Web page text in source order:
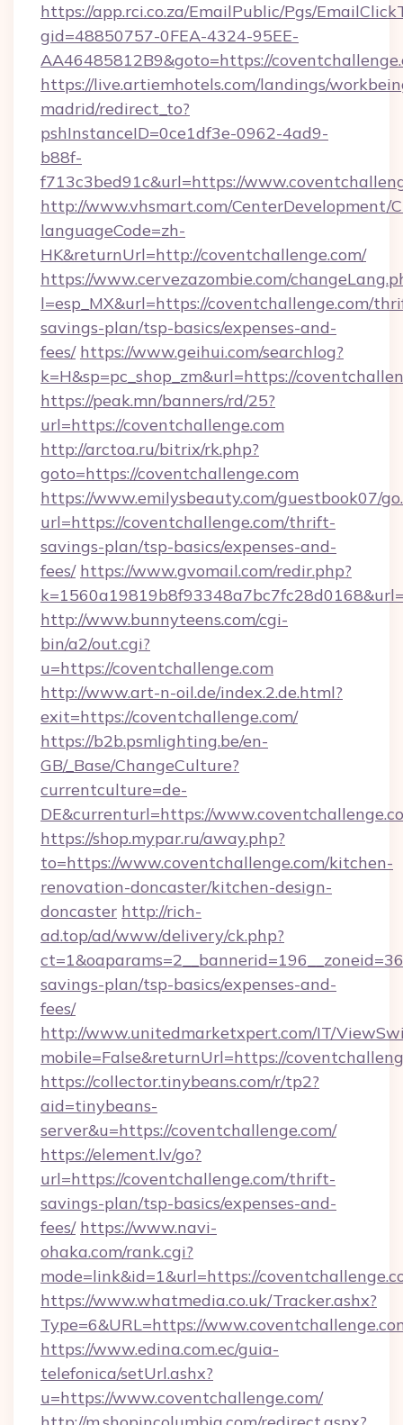
https://app.rci.co.za/EmailPublic/Pgs/
gid=48850757-0FEA-4324-95EE-
AA46485812B9&goto=https://
https://live.artiemhotels.com/landings/
madrid/redirect_to?
pshInstanceID=0ce1df3e-0962-4ad9-
b88f-
f713c3bed91c&url=https://
http://www.vhsmart.com/CenterDevelopment/
languageCode=zh-
HK&returnUrl=http://coventchallenge.com/
https://www.cervezazombie.com/
l=esp_MX&url=https://coventchallenge.com/
savings-plan/tsp-basics/expenses-and-
fees/ https://www.geihui.com/searchlog?
k=H&sp=pc_shop_zm&url=https://
https://peak.mn/banners/rd/25?
url=https://coventchallenge.com
http://arctoa.ru/bitrix/rk.php?
goto=https://coventchallenge.com
https://www.emilysbeauty.com/guestbook07/
url=https://coventchallenge.com/thrift-
savings-plan/tsp-basics/expenses-and-
fees/ https://www.gvomail.com/redir.php?
http://www.bunnyteens.com/cgi-
bin/a2/out.cgi?
u=https://coventchallenge.com
http://www.art-n-oil.de/index.2.de.html?
exit=https://coventchallenge.com/
https://b2b.psmlighting.be/en-
GB/_Base/ChangeCulture?
currentculture=de-
DE&currenturl=https://
https://shop.mypar.ru/away.php?
to=https://www.coventchallenge.com/kitchen-
renovation-doncaster/kitchen-design-
doncaster http://rich-
ad.top/ad/www/delivery/ck.php?
savings-plan/tsp-basics/expenses-and-
fees/
http://www.unitedmarketxpert.com/IT/
mobile=False&returnUrl=https://
https://collector.tinybeans.com/r/tp2?
aid=tinybeans-
server&u=https://coventchallenge.com/
https://element.lv/go?
url=https://coventchallenge.com/thrift-
savings-plan/tsp-basics/expenses-and-
fees/ https://www.navi-
ohaka.com/rank.cgi?
mode=link&id=1&url=https://
https://www.whatmedia.co.uk/Tracker.ashx?
Type=6&URL=https://
https://www.edina.com.ec/guia-
telefonica/setUrl.ashx?
u=https://www.coventchallenge.com/